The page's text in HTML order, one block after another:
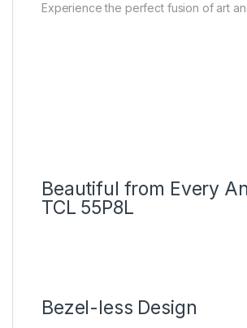
Experience the perfect fusion of art
Beautiful from Every
TCL 55P8L
Bezel-less Design